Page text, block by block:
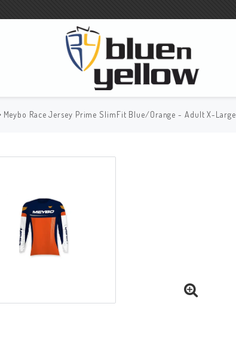
Meybo Race Jersey Prime SlimFit Blue/Orange - Adult X-Large